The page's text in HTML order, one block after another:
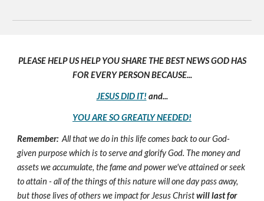
PLEASE HELP US HELP YOU SHARE THE BEST NEWS GOD HAS
FOR EVERY PERSON BECAUSE...
JESUS DID IT! and...
YOU ARE SO GREATLY NEEDED!
Remember: All that we do in this life comes back to our God-
given purpose which is to serve and glorify God. The money and
assets we accumulate, the fame and power we've attained or seek
to attain - all of the things of this nature will one day pass away,
but those lives of others we impact for Jesus Christwill last for